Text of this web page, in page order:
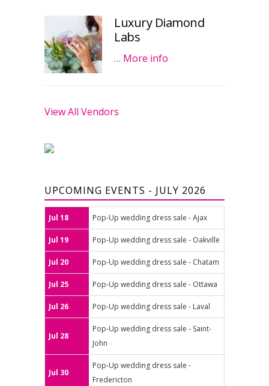
Luxury Diamond
Labs
… More info
View All Vendors
UPCOMING EVENTS - JULY 2026
Jul 18 Pop-Up wedding dress sale - Ajax
Jul 19 Pop-Up wedding dress sale - Oakville
Jul 20 Pop-Up wedding dress sale - Chatam
Jul 25 Pop-Up wedding dress sale - Ottawa
Jul 26 Pop-Up wedding dress sale - Laval
Jul 28
Pop-Up wedding dress sale - Saint-
John
Jul 30
Pop-Up wedding dress sale -
Fredericton